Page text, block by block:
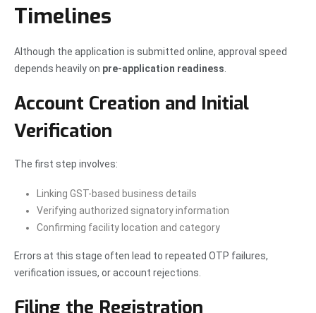
Timelines
Although the application is submitted online, approval speed
depends heavily on pre-application readiness.
Account Creation and Initial
Verification
The first step involves:
Linking GST-based business details
Verifying authorized signatory information
Confirming facility location and category
Errors at this stage often lead to repeated OTP failures,
verification issues, or account rejections.
Filing the Registration